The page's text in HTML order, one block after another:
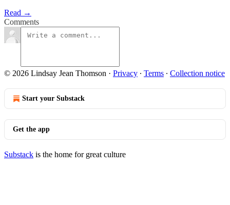
Read →
Comments
© 2026 Lindsay Jean Thomson · Privacy ∙ Terms ∙ Collection notice
Start your Substack
Get the app
Substack is the home for great culture